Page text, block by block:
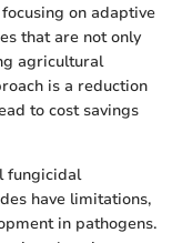
on adaptive
that are not only
agricultural
is a reduction
to cost savings
fungicidal
have limitations,
in pathogens.